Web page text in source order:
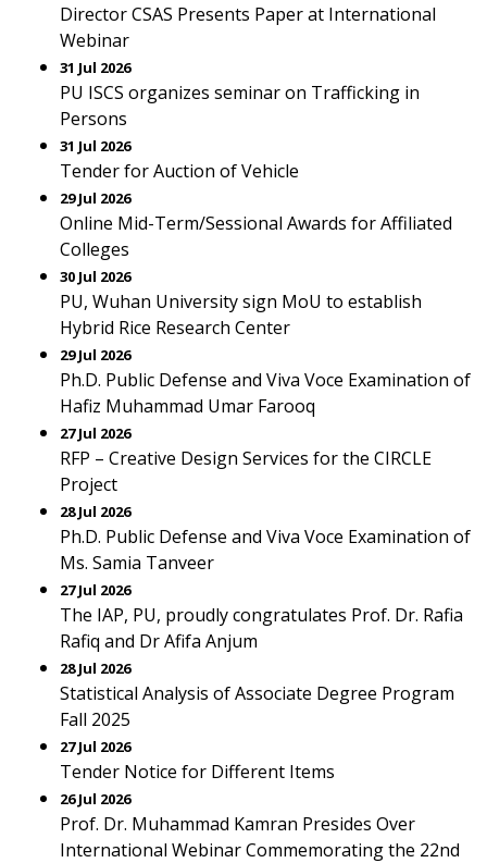
Director CSAS Presents Paper at International
Webinar
31 Jul 2026
PU ISCS organizes seminar on Trafficking in
Persons
31 Jul 2026
Tender for Auction of Vehicle
29 Jul 2026
Online Mid-Term/Sessional Awards for Affiliated
Colleges
30 Jul 2026
PU, Wuhan University sign MoU to establish
Hybrid Rice Research Center
29 Jul 2026
Ph.D. Public Defense and Viva Voce Examination of
Hafiz Muhammad Umar Farooq
27 Jul 2026
RFP – Creative Design Services for the CIRCLE
Project
28 Jul 2026
Ph.D. Public Defense and Viva Voce Examination of
Ms. Samia Tanveer
27 Jul 2026
The IAP, PU, proudly congratulates Prof. Dr. Rafia
Rafiq and Dr Afifa Anjum
28 Jul 2026
Statistical Analysis of Associate Degree Program
Fall 2025
27 Jul 2026
Tender Notice for Different Items
26 Jul 2026
Prof. Dr. Muhammad Kamran Presides Over
International Webinar Commemorating the 22nd